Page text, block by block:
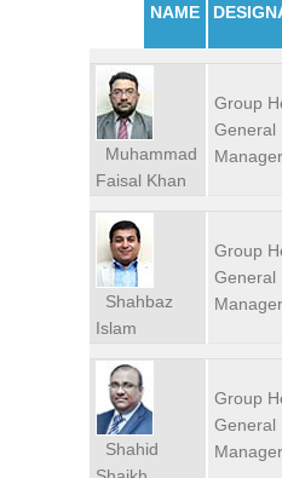
NAME
Muhammad
Faisal Khan
Group
General
Manager
Shahbaz
Islam
Group
General
Manager
Shahid
Group
General
Manager